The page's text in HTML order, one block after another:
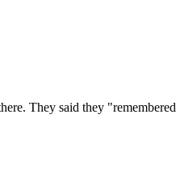
They said they